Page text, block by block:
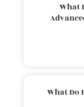
What
What Do